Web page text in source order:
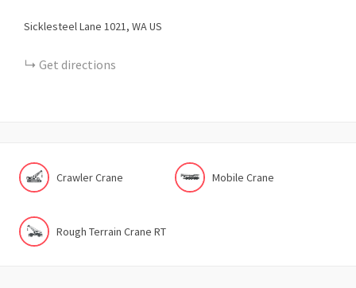
Sicklesteel Lane 1021 WAUS
Get directions
Crawler Crane Mobile Crane
Rough Terrain Crane RT